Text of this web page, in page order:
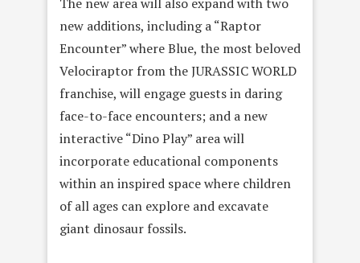
new additions, including a “Raptor
Encounter” where Blue, the most beloved
Velociraptor from the JURASSIC WORLD
franchise, will engage guests in daring
face-to-face encounters; and a new
interactive “Dino Play” area will
incorporate educational components
within an inspired space where children
of all ages can explore and excavate
giant dinosaur fossils.